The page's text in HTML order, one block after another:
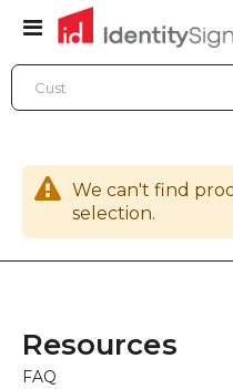
Toggle
Nav
We can't find
selection.
Resources
FAQ